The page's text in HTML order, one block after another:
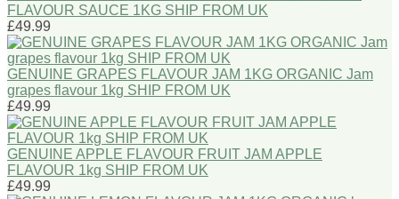
FLAVOUR SAUCE 1KG SHIP FROM UK
£49.99
GENUINE GRAPES FLAVOUR JAM 1KG ORGANIC Jam
grapes flavour 1kg SHIP FROM UK
£49.99
GENUINE APPLE FLAVOUR FRUIT JAM APPLE
FLAVOUR 1kg SHIP FROM UK
£49.99